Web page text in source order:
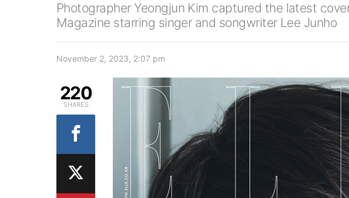
Photographer Yeongjun Kim captured the latest
Magazine starring singer and songwriter Lee Junho
November 2, 2023, 2:07 pm
220
SHARES